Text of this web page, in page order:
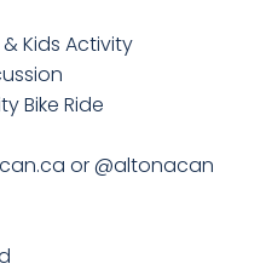
Kids Activity
Bike Ride
or @altonacan